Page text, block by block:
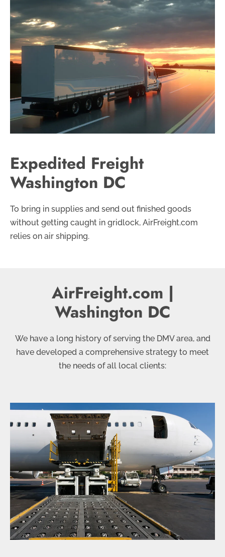
Expedited Freight
Washington DC
To bring in supplies and send out finished goods
without getting caught in gridlock, AirFreight.com
relies on air shipping.
AirFreight.com |
Washington DC
We have a long history of serving the DMV area, and
have developed a comprehensive strategy to meet
the needs of all local clients: